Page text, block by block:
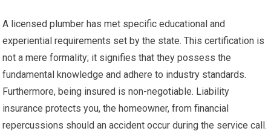
A licensed plumber has met specific educational and
experiential requirements set by the state. This certification is
not a mere formality; it signifies that they possess the
fundamental knowledge and adhere to industry standards.
Furthermore, being insured is non-negotiable. Liability
insurance protects you, the homeowner, from financial
repercussions should an accident occur during the service call.